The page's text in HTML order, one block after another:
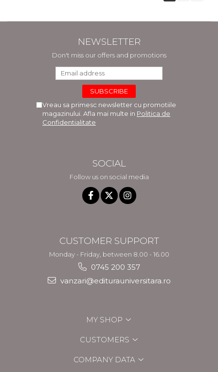
NEWSLETTER
Don't miss our offers and promotions
Vreau sa primesc newsletter cu promotiile
magazinului. Afla mai multe in Politica de
Confidentialitate
SOCIAL
Follow us on social media
CUSTOMER SUPPORT
Monday - Friday, between 8.00 - 16.00
0745 200 357
vanzari@editurauniversitara.ro
MY SHOP
CUSTOMERS
COMPANY DATA